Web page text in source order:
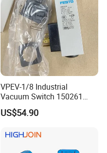
VPEV-1/8 Industrial
Vacuum Switch 150261
IP65 Protection, Industrial
Vacuum Handling
US$54.90